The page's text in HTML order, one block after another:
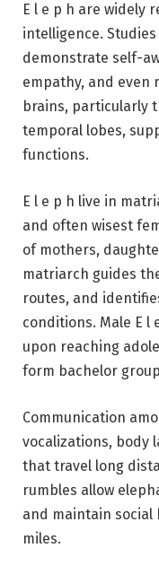
E l e p h are widely
intelligence.
demonstrate self-
empathy, and even
brains, particularly
temporal lobes,
functions.
E l e p h live in
and often wisest
of mothers,
matriarch guides
routes, and
conditions. Male E l
upon reaching
form bachelor
Communication
vocalizations, body
that travel long
rumbles allow
and maintain social
miles.